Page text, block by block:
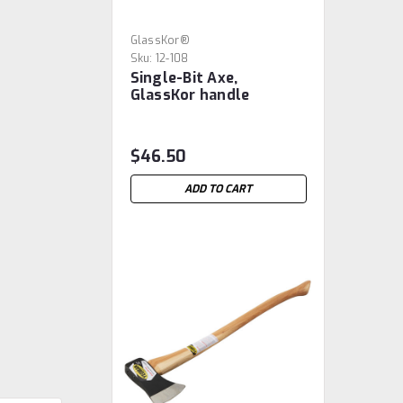
GlassKor®
Sku: 12-108
Single-Bit Axe,
GlassKor handle
$46.50
ADD TO CART